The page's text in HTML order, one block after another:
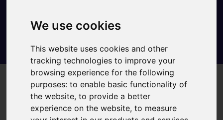
We use cookies
This website uses cookies and other
tracking technologies to improve your
browsing experience for the following
purposes:to enable basic functionality of
the website,to provide a better
experience on the website,to measure
Welcome to Right Place